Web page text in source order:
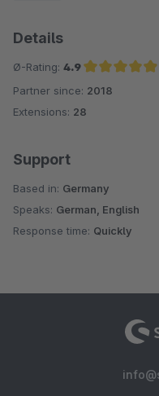
Details
Ø-Rating: 4.9
Average rating of 4.9 out of 5
Partner since: 2018
Extensions: 28
Support
Based in: Germany
Speaks: German, English
Response time: Quickly